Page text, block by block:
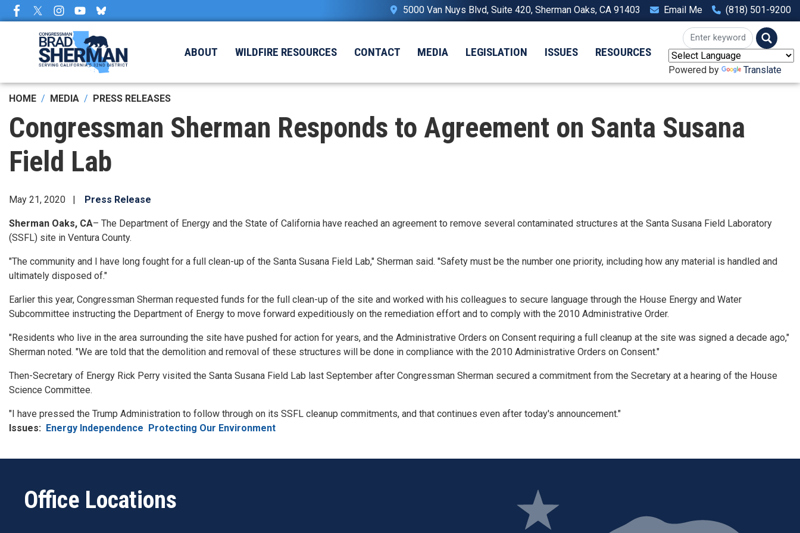
Skip
to
5000 Van Nuys Blvd, Suite 420, Sherman Oaks, CA 91403 Email Me (818) 501-9200
ABOUT WILDFIRE RESOURCES CONTACT MEDIA LEGISLATION ISSUES RESOURCES
Powered by Translate
HOME MEDIA PRESS RELEASES
Congressman Sherman Responds to Agreement on Santa Susana
Field Lab
May 21, 2020 Press Release
Sherman Oaks, CA– The Department of Energy and the State of California have reached an agreement to remove several contaminated structures at the Santa Susana Field Laboratory
(SSFL) site in Ventura County.
"The community and I have long fought for a full clean-up of the Santa Susana Field Lab," Sherman said. "Safety must be the number one priority, including how any material is handled and
ultimately disposed of."
Earlier this year, Congressman Sherman requested funds for the full clean-up of the site and worked with his colleagues to secure language through the House Energy and Water
Subcommittee instructing the Department of Energy to move forward expeditiously on the remediation effort and to comply with the 2010 Administrative Order.
"Residents who live in the area surrounding the site have pushed for action for years, and the Administrative Orders on Consent requiring a full cleanup at the site was signed a decade ago,"
Sherman noted. "We are told that the demolition and removal of these structures will be done in compliance with the 2010 Administrative Orders on Consent."
Then-Secretary of Energy Rick Perry visited the Santa Susana Field Lab last September after Congressman Sherman secured a commitment from the Secretary at a hearing of the House
Science Committee.
"I have pressed the Trump Administration to follow through on its SSFL cleanup commitments, and that continues even after today's announcement."
Issues: Energy Independence Protecting Our Environment
Office Locations